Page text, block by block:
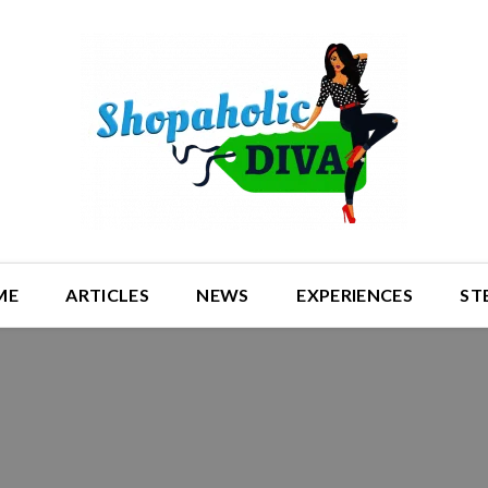
ARTICLES NEWS EXPERIENCES